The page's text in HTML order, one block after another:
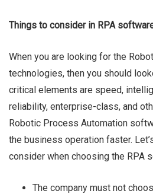
Things to consider in RPA
When you are looking for the
technologies, then you should
critical elements are speed,
reliability, enterprise-class, and
Robotic Process Automation
the business operation faster.
consider when choosing the RPA
The company must not